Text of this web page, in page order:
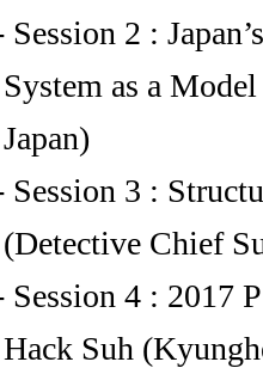
Session 2 :
System as a
Japan)
Session 3 :
(Detective Chief
Session 4 : 2017
Hack Suh